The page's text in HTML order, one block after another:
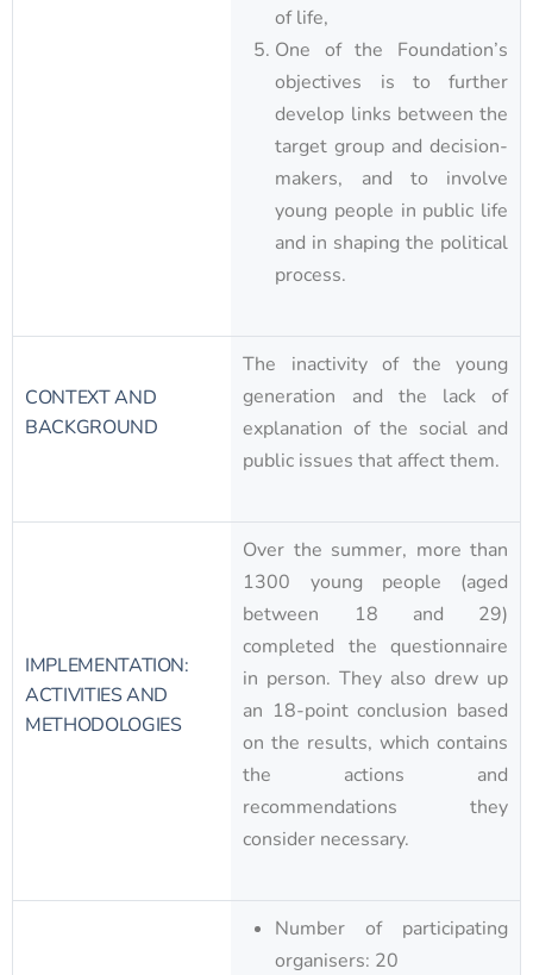
of life,
One of the Foundation’s
objectives is to further
develop links between the
target group and decision-
makers, and to involve
young people in public life
and in shaping the political
process.
CONTEXT AND
BACKGROUND
The inactivity of the young
generation and the lack of
explanation of the social and
public issues that affect them.
IMPLEMENTATION:
ACTIVITIES AND
METHODOLOGIES
Over the summer, more than
1300 young people (aged
between 18 and 29)
completed the questionnaire
in person. They also drew up
an 18-point conclusion based
on the results, which contains
the actions and
recommendations they
consider necessary.
Number of participating
organisers: 20